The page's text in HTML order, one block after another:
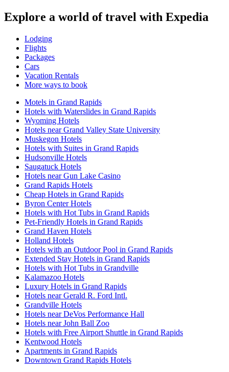
Explore a world of travel with Expedia
Lodging
Flights
Packages
Cars
Vacation Rentals
More ways to book
Motels in Grand Rapids
Hotels with Waterslides in Grand Rapids
Wyoming Hotels
Hotels near Grand Valley State University
Muskegon Hotels
Hotels with Suites in Grand Rapids
Hudsonville Hotels
Saugatuck Hotels
Hotels near Gun Lake Casino
Grand Rapids Hotels
Cheap Hotels in Grand Rapids
Byron Center Hotels
Hotels with Hot Tubs in Grand Rapids
Pet-Friendly Hotels in Grand Rapids
Grand Haven Hotels
Holland Hotels
Hotels with an Outdoor Pool in Grand Rapids
Extended Stay Hotels in Grand Rapids
Hotels with Hot Tubs in Grandville
Kalamazoo Hotels
Luxury Hotels in Grand Rapids
Hotels near Gerald R. Ford Intl.
Grandville Hotels
Hotels near DeVos Performance Hall
Hotels near John Ball Zoo
Hotels with Free Airport Shuttle in Grand Rapids
Kentwood Hotels
Apartments in Grand Rapids
Downtown Grand Rapids Hotels